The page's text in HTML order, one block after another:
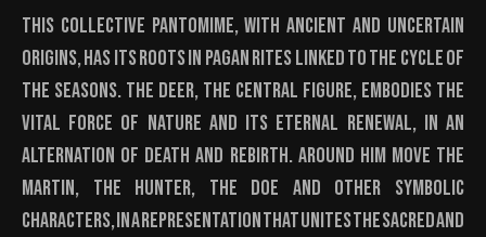
This collective pantomime, with ancient and uncertain
origins, has its roots in pagan rites linked to the cycle of
the seasons. The Deer, the central figure, embodies the
vital force of nature and its eternal renewal, in an
alternation of death and rebirth. Around him move the
Martin, the Hunter, the Doe and other symbolic
characters, in a representation that unites the sacred and